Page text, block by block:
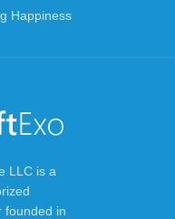
Happiness
LLC is a
founded in